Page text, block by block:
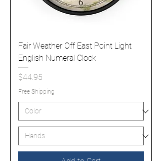
Fair Weather Off East Point Light
English Numeral Clock
Price
$44.95
Free Shipping